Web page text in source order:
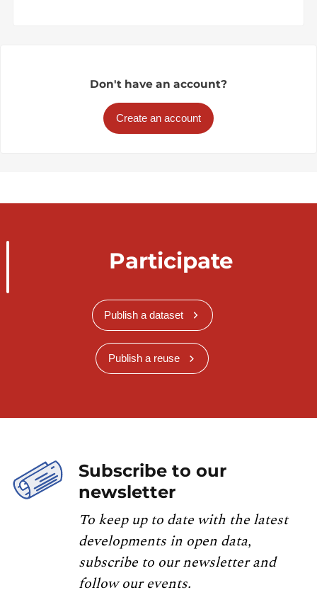
Don't have an account?
Create an account
Participate
Publish a dataset
Publish a reuse
Subscribe to our
newsletter
To keep up to date with the latest
developments in open data,
subscribe to our newsletter and
follow our events.